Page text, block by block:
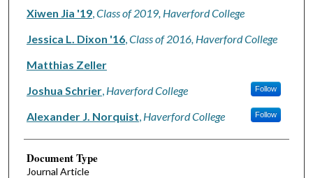
Authors
Xiwen Jia '19, Class of 2019, Haverford College
Jessica L. Dixon '16, Class of 2016, Haverford College
Matthias Zeller
Joshua Schrier, Haverford College Follow
Alexander J. Norquist Haverford College Follow
Document Type
Journal Article